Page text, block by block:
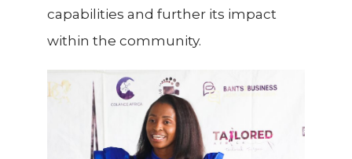
capabilities and further its impact
within the community.